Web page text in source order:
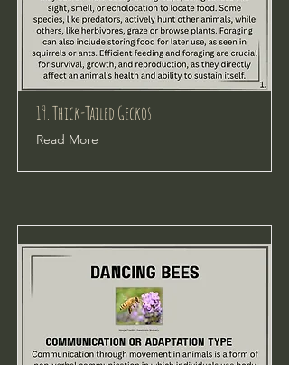
19. Thick-Tailed Geckos
Read More